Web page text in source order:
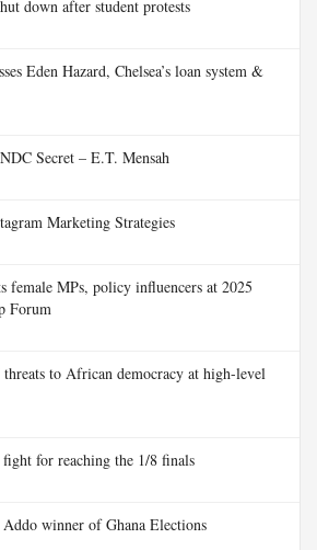
down after student protests
Eden Hazard, Chelsea’s loan system &
Secret – E.T. Mensah
Marketing Strategies
female MPs, policy influencers at 2025
Forum
to African democracy at high-level
for reaching the 1/8 finals
winner of Ghana Elections